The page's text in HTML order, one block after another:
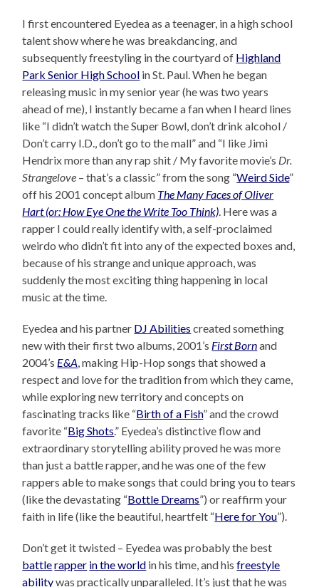
I first encountered Eyedea as a teenager, in a high school
talent show where he was breakdancing, and
subsequently freestyling in the courtyard of Highland
Park Senior High School in St. Paul. When he began
releasing music in my senior year (he was two years
ahead of me), I instantly became a fan when I heard lines
like “I didn’t watch the Super Bowl, don’t drink alcohol /
Don’t carry I.D., don’t go to the mall” and “I like Jimi
Hendrix more than any rap shit / My favorite movie’s Dr.
Strangelove – that’s a classic” from the song “Weird Side”
off his 2001 concept album The Many Faces of Oliver
Hart (or: How Eye One the Write Too Think). Here was a
rapper I could really identify with, a self-proclaimed
weirdo who didn’t fit into any of the expected boxes and,
because of his strange and unique approach, was
suddenly the most exciting thing happening in local
music at the time.
Eyedea and his partner DJ Abilities created something
new with their first two albums, 2001’s First Bornand
2004’s E&A, making Hip-Hop songs that showed a
respect and love for the tradition from which they came,
while exploring new territory and concepts on
fascinating tracks like “Birth of a Fish” and the crowd
favorite “Big Shots.” Eyedea’s distinctive flow and
extraordinary storytelling ability proved he was more
than just a battle rapper, and he was one of the few
rappers able to make songs that could bring you to tears
(like the devastating “Bottle Dreams”) or reaffirm your
faith in life (like the beautiful, heartfelt “Here for You”).
Don’t get it twisted – Eyedea was probably the best
battlerapper in the world in his time, and hisfreestyle
abilitywas practically unparalleled. It’s just that he was